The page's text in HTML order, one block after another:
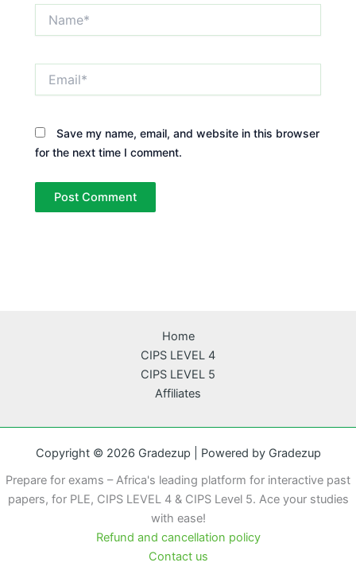
Save my name, email, and website in this browser
for the next time I comment.
Home
CIPS LEVEL 4
CIPS LEVEL 5
Affiliates
Copyright © 2026 Gradezup | Powered by Gradezup
Prepare for exams – Africa's leading platform for interactive past
papers, for PLE, CIPS LEVEL 4 & CIPS Level 5. Ace your studies
with ease!
Refund and cancellation policy
Contact us